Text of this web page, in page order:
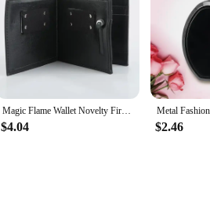
Magic Flame Wallet Novelty Fire Wallet Street Magic Performance Bar Illusion Stage Performance Storage Wallet Personalized Gift
$4.04 $2.46